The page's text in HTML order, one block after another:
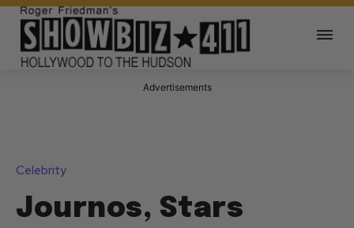
Advertisements
Celebrity
Journos, Stars